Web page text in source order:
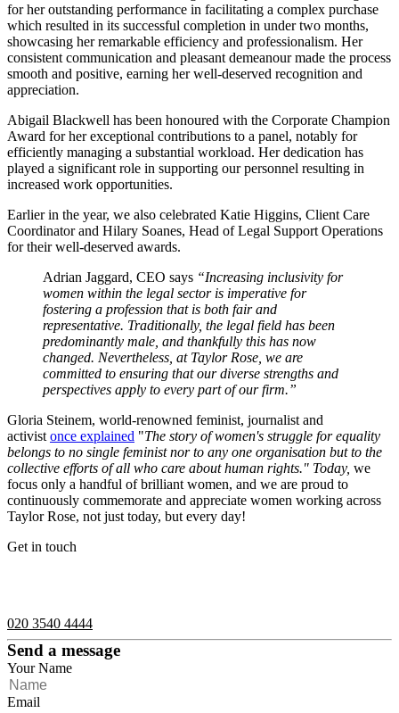
for her outstanding performance in facilitating a complex purchase
which resulted in its successful completion in under two months,
showcasing her remarkable efficiency and professionalism. Her
consistent communication and pleasant demeanour made the process
smooth and positive, earning her well-deserved recognition and
appreciation.
Abigail Blackwell has been honoured with the Corporate Champion
Award for her exceptional contributions to a panel, notably for
efficiently managing a substantial workload. Her dedication has
played a significant role in supporting our personnel resulting in
increased work opportunities.
Earlier in the year, we also celebrated Katie Higgins, Client Care
Coordinator and Hilary Soanes, Head of Legal Support Operations
for their well-deserved awards.
Adrian Jaggard, CEO says “Increasing inclusivity for
women within the legal sector is imperative for
fostering a profession that is both fair and
representative. Traditionally, the legal field has been
predominantly male, and thankfully this has now
changed. Nevertheless, at Taylor Rose, we are
committed to ensuring that our diverse strengths and
perspectives apply to every part of our firm.”
Gloria Steinem, world-renowned feminist, journalist and
activist once explained "The story of women's struggle for equality
belongs to no single feminist nor to any one organisation but to the
collective efforts of all who care about human rights." Today, we
focus only a handful of brilliant women, and we are proud to
continuously commemorate and appreciate women working across
Taylor Rose, not just today, but every day!
Get in touch
020 3540 4444
Send a message
Your Name
Email